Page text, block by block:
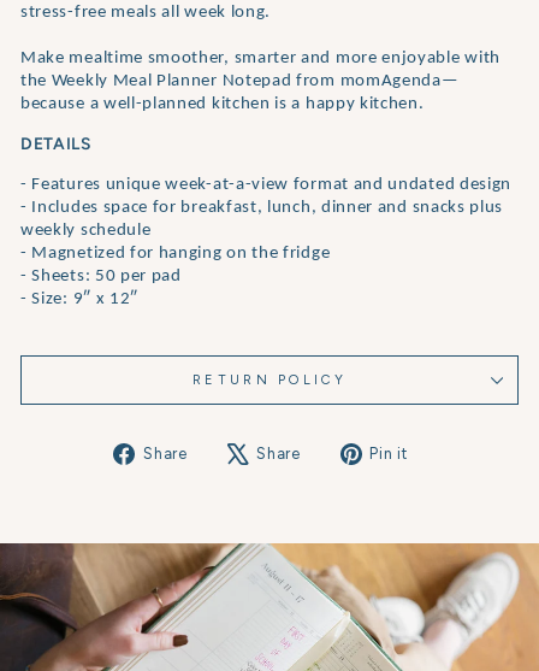
stress-free meals all week long.
Make mealtime smoother, smarter and more enjoyable with
the Weekly Meal Planner Notepad from momAgenda—
because a well-planned kitchen is a happy kitchen.
DETAILS
- Features unique week-at-a-view format and undated design
- Includes space for breakfast, lunch, dinner and snacks plus
weekly schedule
- Magnetized for hanging on the fridge
- Sheets: 50 per pad
- Size: 9″ x 12″
RETURN POLICY
Share
Share
Share
TweetPin it